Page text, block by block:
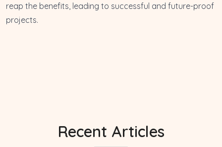
reap the benefits, leading to successful and future-proof
projects.
Recent Articles